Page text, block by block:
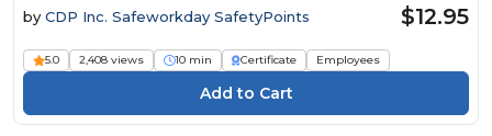
by CDP Inc. Safeworkday SafetyPoints $12.95
5.0 2,408 views 10 min Certificate Employees